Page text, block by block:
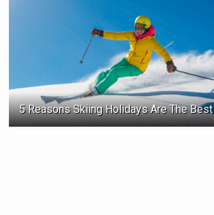
5 Reasons Skiing Holidays Are The Best